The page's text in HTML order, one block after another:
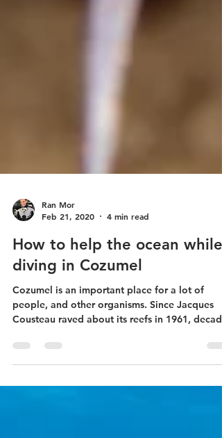
Feb 21, 2020
4 min read
How to help the ocean while
diving in Cozumel
Cozumel is an important place for a lot of
Cousteau raved about its reefs in 1961,
of...